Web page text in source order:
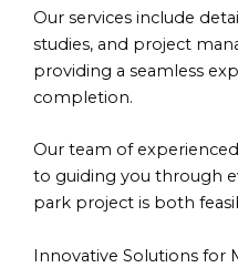
Our services include
studies, and project
providing a seamless
completion.
Our team of
to guiding you through
park project is both
Innovative Solutions for